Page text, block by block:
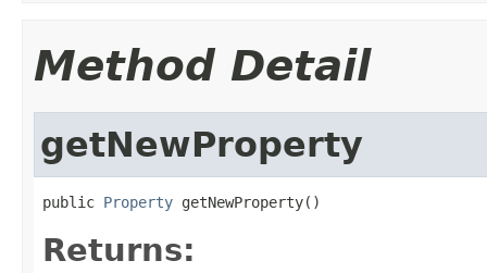
Method Detail
getNewProperty
public Property getNewProperty()
Returns: